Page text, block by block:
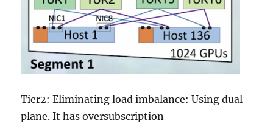
Tier2: Eliminating load imbalance: Using dual
plane. It has oversubscription